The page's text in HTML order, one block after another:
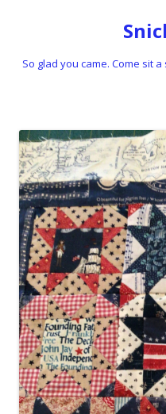
So glad you came. Come sit